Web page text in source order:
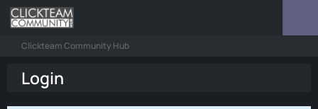
Clickteam Community Hub
Login